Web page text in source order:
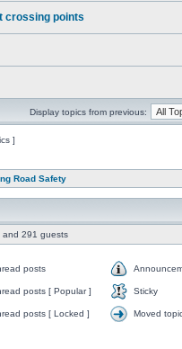
crossing points
Display topics from previous:
]
Road Safety
and 291 guests
posts
posts [ Popular ] Sticky
posts [ Locked ] Moved